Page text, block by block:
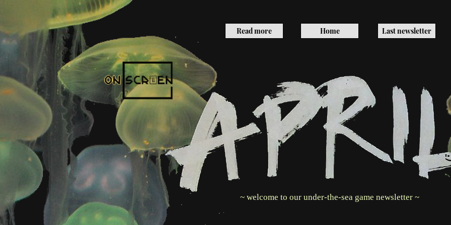
~ welcome to our under-the-sea game newsletter ~
Last newsletter
Read more Home